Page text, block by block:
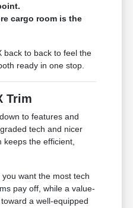
cargo room is the
back to back to feel the
ready in one stop.
Trim
to features and
tech and nicer
the efficient,
want the most tech
pay off, while a value-
a well-equipped